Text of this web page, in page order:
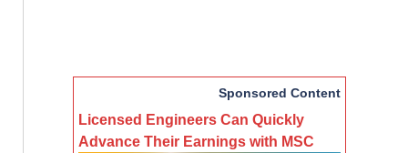
Sponsored Content
Licensed Engineers Can Quickly
Advance Their Earnings with MSC